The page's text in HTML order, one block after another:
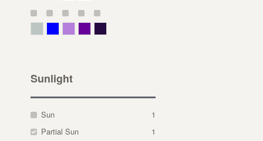
Sunlight
Sun
1
Partial Sun
1